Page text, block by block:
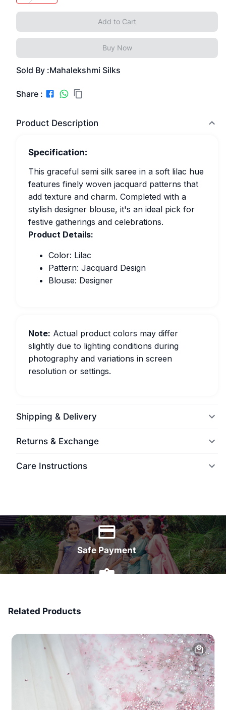
Add to Cart
Buy Now
Sold By :Mahalekshmi Silks
Share :
Product Description
Specification:
This graceful semi silk saree in a soft lilac hue
features finely woven jacquard patterns that
add texture and charm. Completed with a
stylish designer blouse, it's an ideal pick for
festive gatherings and celebrations.
Product Details:
Color: Lilac
Pattern: Jacquard Design
Blouse: Designer
Note: Actual product colors may differ
slightly due to lighting conditions during
photography and variations in screen
resolution or settings.
Shipping & Delivery
Returns & Exchange
Care Instructions
Safe Payment
Related Products